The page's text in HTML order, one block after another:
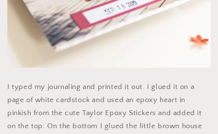
I typed my journaling and printed it out. I glued it on a
page of white cardstock and used an epoxy heart in
pinkish from the cute Taylor Epoxy Stickers and added it
on the top. On the bottom I glued the little brown house